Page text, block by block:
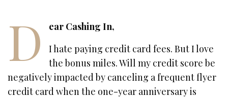
D
ear Cashing In,
I hate paying credit card fees. But I love
the bonus miles. Will my credit score be
negatively impacted by canceling a frequent flyer
credit card when the one-year anniversary is